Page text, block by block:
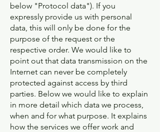
below "Protocol data"). If you
expressly provide us with personal
data, this will only be done for the
purpose of the request or the
respective order. We would like to
point out that data transmission on the
Internet can never be completely
protected against access by third
parties. Below we would like to explain
in more detail which data we process,
when and for what purpose. It explains
how the services we offer work and